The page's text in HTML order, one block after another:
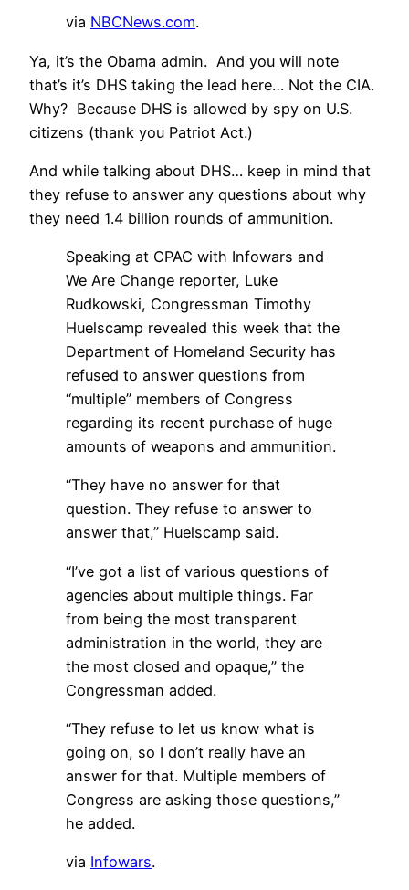
via NBCNews.com.
Ya, it’s the Obama admin. And you will note
that’s it’s DHS taking the lead here… Not the CIA.
Why? Because DHS is allowed by spy on U.S.
citizens (thank you Patriot Act.)
And while talking about DHS… keep in mind that
they refuse to answer any questions about why
they need 1.4 billion rounds of ammunition.
Speaking at CPAC with Infowars and
We Are Change reporter, Luke
Rudkowski, Congressman Timothy
Huelscamp revealed this week that the
Department of Homeland Security has
refused to answer questions from
“multiple” members of Congress
regarding its recent purchase of huge
amounts of weapons and ammunition.
“They have no answer for that
question. They refuse to answer to
answer that,” Huelscamp said.
“I’ve got a list of various questions of
agencies about multiple things. Far
from being the most transparent
administration in the world, they are
the most closed and opaque,” the
Congressman added.
“They refuse to let us know what is
going on, so I don’t really have an
answer for that. Multiple members of
Congress are asking those questions,”
he added.
via Infowars.